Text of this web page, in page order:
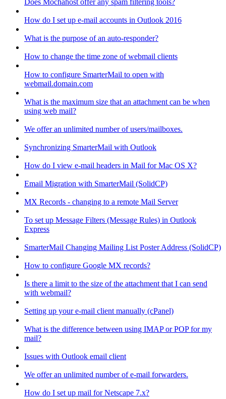
Does Mochahost offer any spam filtering tools?
How do I set up e-mail accounts in Outlook 2016
What is the purpose of an auto-responder?
How to change the time zone of webmail clients
How to configure SmarterMail to open with
webmail.domain.com
What is the maximum size that an attachment can be when
using web mail?
We offer an unlimited number of users/mailboxes.
Synchronizing SmarterMail with Outlook
How do I view e-mail headers in Mail for Mac OS X?
Email Migration with SmarterMail (SolidCP)
MX Records - changing to a remote Mail Server
To set up Message Filters (Message Rules) in Outlook
Express
SmarterMail Changing Mailing List Poster Address (SolidCP)
How to configure Google MX records?
Is there a limit to the size of the attachment that I can send
with webmail?
Setting up your e-mail client manually (cPanel)
What is the difference between using IMAP or POP for my
mail?
Issues with Outlook email client
We offer an unlimited number of e-mail forwarders.
How do I set up mail for Netscape 7.x?